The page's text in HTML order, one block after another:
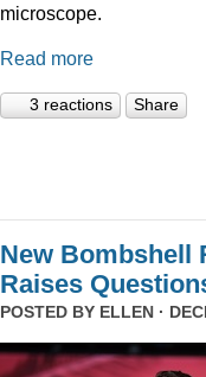
microscope.
Read more
3 reactions Share
New Bombshell
Raises
POSTED BY ELLEN ·